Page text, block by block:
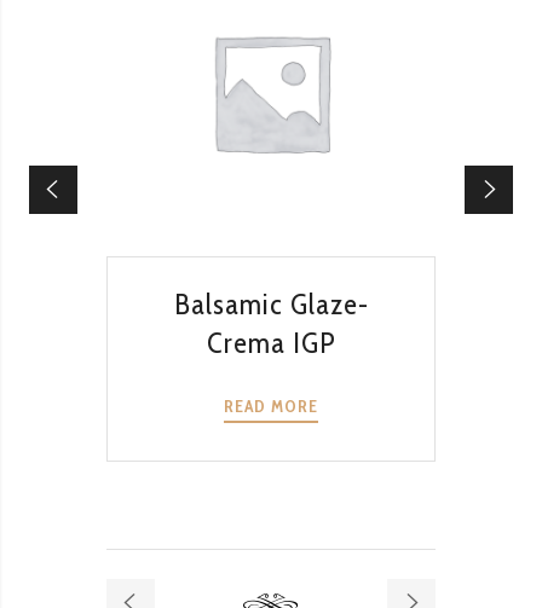
Balsamic Glaze-
Crema IGP
READ MORE